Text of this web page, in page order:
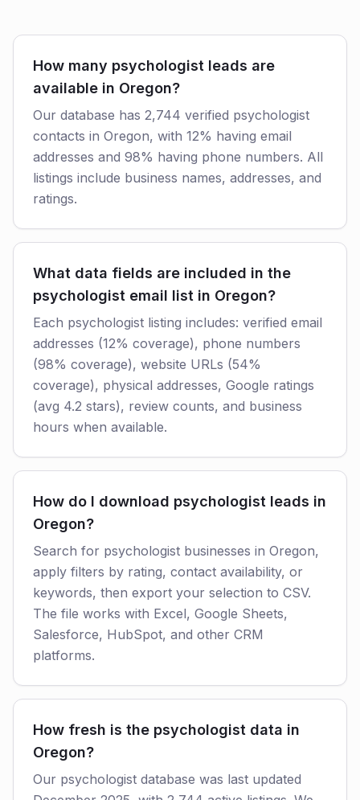
How many psychologist leads are
available in Oregon?
Our database has 2,744 verified psychologist
contacts in Oregon, with 12% having email
addresses and 98% having phone numbers. All
listings include business names, addresses, and
ratings.
What data fields are included in the
psychologist email list in Oregon?
Each psychologist listing includes: verified email
addresses (12% coverage), phone numbers
(98% coverage), website URLs (54%
coverage), physical addresses, Google ratings
(avg 4.2 stars), review counts, and business
hours when available.
How do I download psychologist leads in
Oregon?
Search for psychologist businesses in Oregon,
apply filters by rating, contact availability, or
keywords, then export your selection to CSV.
The file works with Excel, Google Sheets,
Salesforce, HubSpot, and other CRM
platforms.
How fresh is the psychologist data in
Oregon?
Our psychologist database was last updated